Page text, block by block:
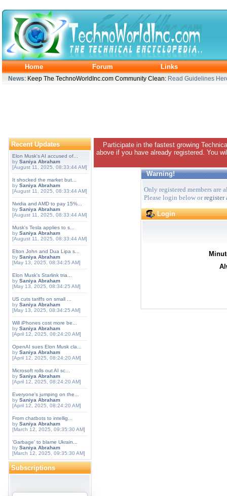
Home Forum Links
News: Keep The TechnoWorldInc.com Community Clean: Read Guidelines
Recent Updates
Elon Musk's AI accused of...
by Saniya Abraham
[August 11, 2025, 08:33:44 AM]
It shocked the market but...
by Saniya Abraham
[August 11, 2025, 08:33:44 AM]
Nvidia and AMD to pay 15%...
by Saniya Abraham
[August 11, 2025, 08:33:44 AM]
Musk's Tesla applies to s...
by Saniya Abraham
[August 11, 2025, 08:33:44 AM]
Elton John and Dua Lipa s...
by Saniya Abraham
[May 13, 2025, 08:34:25 AM]
Elon Musk's Starlink tria...
by Saniya Abraham
[May 13, 2025, 08:34:25 AM]
US cuts tariffs on small ...
by Saniya Abraham
[May 13, 2025, 08:34:25 AM]
Will iPhones cost more be...
by Saniya Abraham
[April 12, 2025, 08:24:20 AM]
OpenAI sues Elon Musk cla...
by Saniya Abraham
[April 12, 2025, 08:24:20 AM]
Microsoft rolls out AI sc...
by Saniya Abraham
[April 12, 2025, 08:24:20 AM]
Everyone's jumping on the...
by Saniya Abraham
[April 12, 2025, 08:24:20 AM]
From chatbots to intellig...
by Saniya Abraham
[March 12, 2025, 09:35:30 AM]
'Garbage' to blame Ukrain...
by Saniya Abraham
[March 12, 2025, 09:35:30 AM]
Subscriptions
Participate in the fastest growing
above if you have already registered. You
Warning!
Only registered members are
Please login below orregister
Login